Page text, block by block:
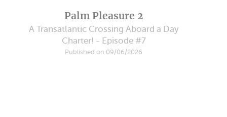
Palm Pleasure 2
A Transatlantic Crossing Aboard a Day
Charter! - Episode #7
Published on 09/06/2026